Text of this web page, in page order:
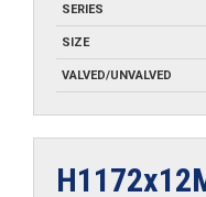
SERIES
SIZE
VALVED/UNVALVED